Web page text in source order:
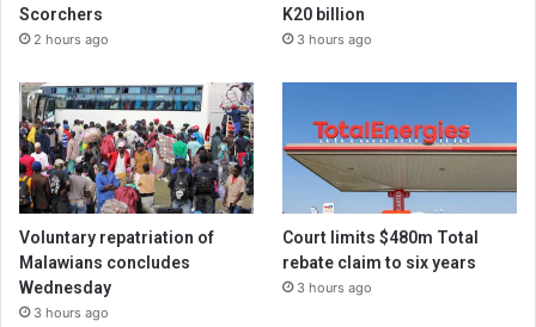
Scorchers
2 hours ago
K20 billion
3 hours ago
Voluntary repatriation of
Malawians concludes
Wednesday
3 hours ago
Court limits $480m Total
rebate claim to six years
3 hours ago